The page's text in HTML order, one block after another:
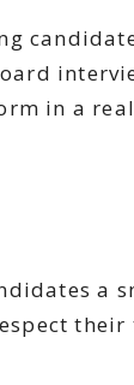
in a
a